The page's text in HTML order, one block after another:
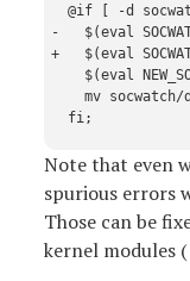
@if [ -d
-   $(eval
+   $(eval
$(eval
mv socwatch/
Note that even
spurious errors
Those can be
kernel modules (